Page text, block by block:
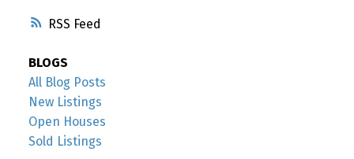
RSS
BLOGS
All Blog Posts
New Listings
Open Houses
Sold Listings